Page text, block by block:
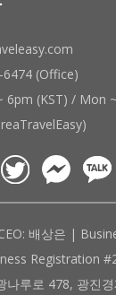
(Office)
6pm (KST) / Mon
배상은 |
Registration
나루로 478, 광진